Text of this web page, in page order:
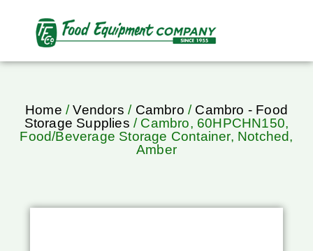
Home /Vendors / Cambro / Cambro - Food
Storage Supplies / Cambro, 60HPCHN150,
Food/Beverage Storage Container, Notched,
Amber